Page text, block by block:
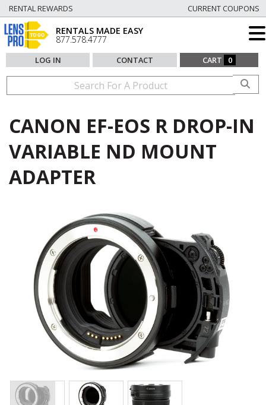
RENTAL REWARDS CURRENT COUPONS
RENTALS MADE EASY
877.578.4777
LOG IN CONTACT CART 0
CANON EF-EOS R DROP-IN
VARIABLE ND MOUNT
ADAPTER